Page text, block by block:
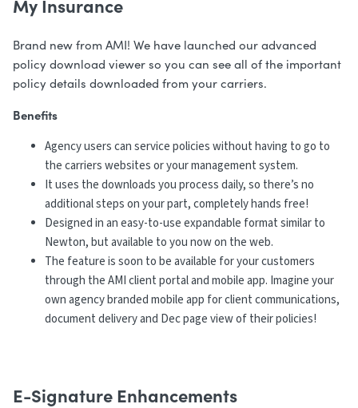
My Insurance
Brand new from AMI! We have launched our advanced
policy download viewer so you can see all of the important
policy details downloaded from your carriers.
Benefits
Agency users can service policies without having to go to
the carriers websites or your management system.
It uses the downloads you process daily, so there’s no
additional steps on your part, completely hands free!
Designed in an easy-to-use expandable format similar to
Newton, but available to you now on the web.
The feature is soon to be available for your customers
through the AMI client portal and mobile app. Imagine your
own agency branded mobile app for client communications,
document delivery and Dec page view of their policies!
E-Signature Enhancements